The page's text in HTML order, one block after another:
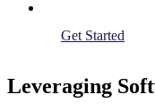
Get Started
Leveraging